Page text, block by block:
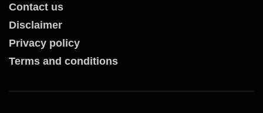
Contact us
Disclaimer
Privacy policy
Terms and conditions